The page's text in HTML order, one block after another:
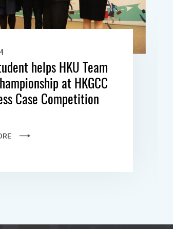
helps HKU Team
at HKGCC
Case Competition